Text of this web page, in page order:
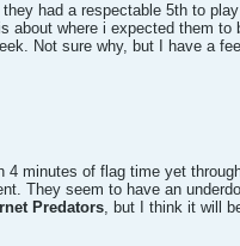
had a respectable 5th to
about where i expected them to
Not sure why, but I have a
minutes of flag time yet
They seem to have an
Predators, but I think it will